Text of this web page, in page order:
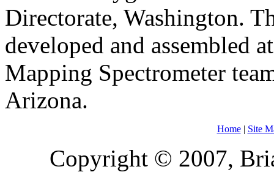
Directorate, Washington.
developed and assembled
Mapping Spectrometer
Arizona.
Home| Site
Copyright © 2007,